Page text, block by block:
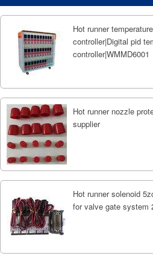
Hot runner
controller|Digital pid
controller|WMMD6001
Hot runner nozzle
supplier
Hot runner solenoid
for valve gate system